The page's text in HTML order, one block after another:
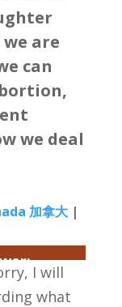
are
can
we deal
加拿大|
I will
what